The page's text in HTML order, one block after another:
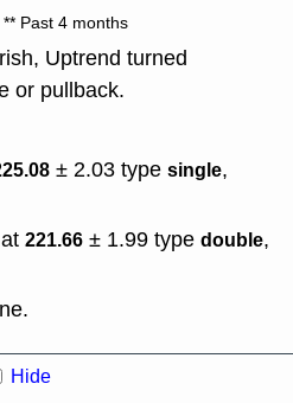
** Past 4 months
Uptrend turned
or pullback.
± 2.03 type single,
221.66 ± 1.99 type double,
Hide